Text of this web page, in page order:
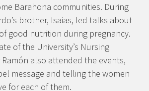
Barahona communities. During
brother, Isaias, led talks about
good nutrition during pregnancy.
of the University’s Nursing
also attended the events,
message and telling the women
for each of them.